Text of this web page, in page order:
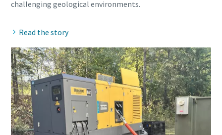
Read the story